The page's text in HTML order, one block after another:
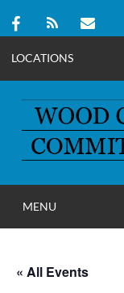
LOCATIONS
content
MENU
« All Events